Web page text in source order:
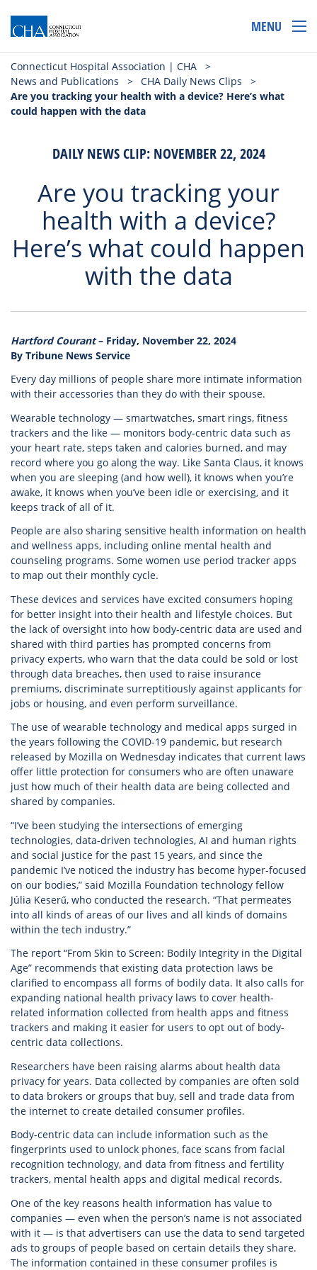
MENU
Connecticut Hospital Association | CHA
>
News and Publications
> CHA Daily News Clips
>
Are you tracking your health with a device? Here’s what
could happen with the data
DAILY NEWS CLIP: NOVEMBER 22, 2024
Are you tracking your
health with a device?
Here’s what could happen
with the data
Hartford Courant– Friday, November 22, 2024
By Tribune News Service
Every day millions of people share more intimate information
with their accessories than they do with their spouse.
Wearable technology — smartwatches, smart rings, fitness
trackers and the like — monitors body-centric data such as
your heart rate, steps taken and calories burned, and may
record where you go along the way. Like Santa Claus, it knows
when you are sleeping (and how well), it knows when you’re
awake, it knows when you’ve been idle or exercising, and it
keeps track of all of it.
People are also sharing sensitive health information on health
and wellness apps, including online mental health and
counseling programs. Some women use period tracker apps
to map out their monthly cycle.
These devices and services have excited consumers hoping
for better insight into their health and lifestyle choices. But
the lack of oversight into how body-centric data are used and
shared with third parties has prompted concerns from
privacy experts, who warn that the data could be sold or lost
through data breaches, then used to raise insurance
premiums, discriminate surreptitiously against applicants for
jobs or housing, and even perform surveillance.
The use of wearable technology and medical apps surged in
the years following the COVID-19 pandemic, but research
released by Mozilla on Wednesday indicates that current laws
offer little protection for consumers who are often unaware
just how much of their health data are being collected and
shared by companies.
“I’ve been studying the intersections of emerging
technologies, data-driven technologies, AI and human rights
and social justice for the past 15 years, and since the
pandemic I’ve noticed the industry has become hyper-focused
on our bodies,” said Mozilla Foundation technology fellow
Júlia Keserű, who conducted the research. “That permeates
into all kinds of areas of our lives and all kinds of domains
within the tech industry.”
The report “From Skin to Screen: Bodily Integrity in the Digital
Age” recommends that existing data protection laws be
clarified to encompass all forms of bodily data. It also calls for
expanding national health privacy laws to cover health-
related information collected from health apps and fitness
trackers and making it easier for users to opt out of body-
centric data collections.
Researchers have been raising alarms about health data
privacy for years. Data collected by companies are often sold
to data brokers or groups that buy, sell and trade data from
the internet to create detailed consumer profiles.
Body-centric data can include information such as the
fingerprints used to unlock phones, face scans from facial
recognition technology, and data from fitness and fertility
trackers, mental health apps and digital medical records.
One of the key reasons health information has value to
companies — even when the person’s name is not associated
with it — is that advertisers can use the data to send targeted
ads to groups of people based on certain details they share.
The information contained in these consumer profiles is